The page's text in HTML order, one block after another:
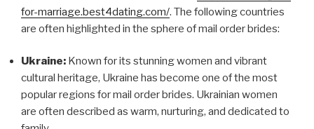
for-marriage.best4dating.com/. The following countries
are often highlighted in the sphere of mail order brides:
Ukraine: Known for its stunning women and vibrant
cultural heritage, Ukraine has become one of the most
popular regions for mail order brides. Ukrainian women
are often described as warm, nurturing, and dedicated to